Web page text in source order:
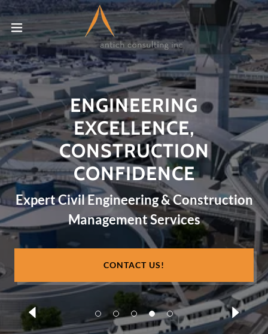
ENGINEERING
EXCELLENCE,
CONSTRUCTION
CONFIDENCE
Expert Civil Engineering & Construction
Management Services
CONTACT US!